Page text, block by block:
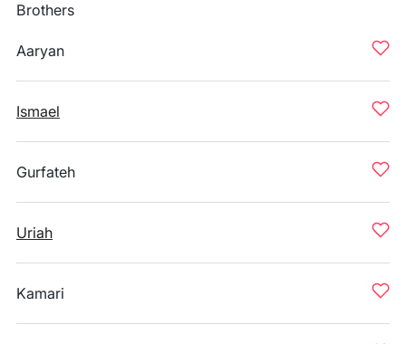
Brothers
Aaryan
Ismael
Gurfateh
Uriah
Kamari